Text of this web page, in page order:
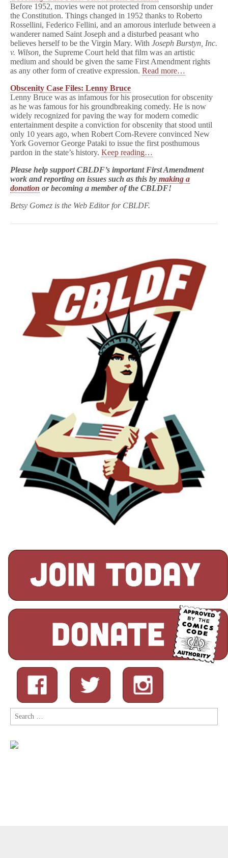
Before 1952, movies were not protected from censorship under
the Constitution. Things changed in 1952 thanks to Roberto
Rossellini, Federico Fellini, and an amorous interlude between a
wanderer named Saint Joseph and a disturbed peasant who
believes herself to be the Virgin Mary. With Joseph Burstyn, Inc.
v. Wilson, the Supreme Court held that film was an artistic
medium and should be given the same First Amendment rights
as any other form of creative expression. Read more…
Obscenity Case Files: Lenny Bruce
Lenny Bruce was as infamous for his prosecution for obscenity
as he was famous for his groundbreaking comedy. He is now
widely recognized for paving the way for modern comedic
entertainment despite a conviction for obscenity that stood until
only 10 years ago, when Robert Corn-Revere convinced New
York Governor George Pataki to issue the first posthumous
pardon in the state’s history. Keep reading…
Please help support CBLDF’s important First Amendment
work and reporting on issues such as this by making a
donation or becoming a member of the CBLDF!
Betsy Gomez is the Web Editor for CBLDF.
Search
for: